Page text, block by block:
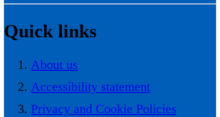
Quick links
About us
Accessibility statement
Privacy and Cookie Policies